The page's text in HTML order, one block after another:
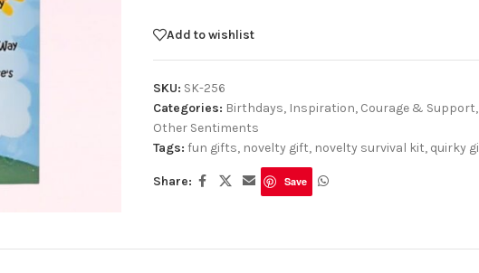
Add to wishlist
SKU: SK-256
Categories: Birthdays, Inspiration, Courage & Support,
Other Sentiments
Tags: fun gifts, novelty gift, novelty survival kit, quirky
Share: Save